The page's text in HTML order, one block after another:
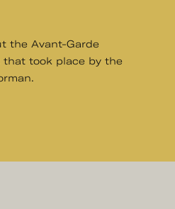
the Avant-Garde
that took place by the